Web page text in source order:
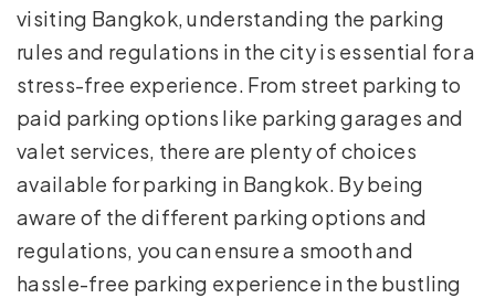
visiting Bangkok, understanding the parking
rules and regulations in the city is essential for a
stress-free experience. From street parking to
paid parking options like parking garages and
valet services, there are plenty of choices
available for parking in Bangkok. By being
aware of the different parking options and
regulations, you can ensure a smooth and
hassle-free parking experience in the bustling